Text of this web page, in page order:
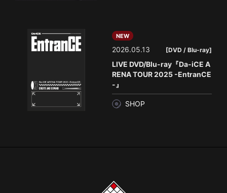
NEW
2026.05.13 [DVD / Blu-ray]
LIVE DVD/Blu-ray『Da-iCE A
RENA TOUR 2025 -EntranCE
-』
SHOP